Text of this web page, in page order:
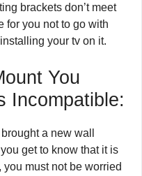
brackets don’t meet
for you not to go with
your tv on it.
You
Incompatible:
a new wall
get to know that it is
must not be worried